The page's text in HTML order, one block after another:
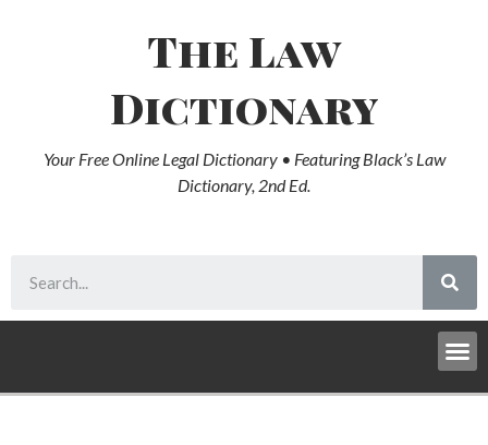
The Law
Dictionary
Your Free Online Legal Dictionary • Featuring Black’s Law
Dictionary, 2nd Ed.